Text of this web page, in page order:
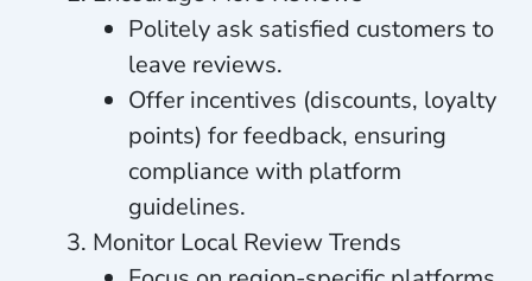
Politely ask satisfied customers to
leave reviews.
Offer incentives (discounts, loyalty
points) for feedback, ensuring
compliance with platform
guidelines.
Monitor Local Review Trends